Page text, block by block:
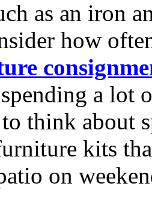
as an iron
how
a lot
think about
kits
on